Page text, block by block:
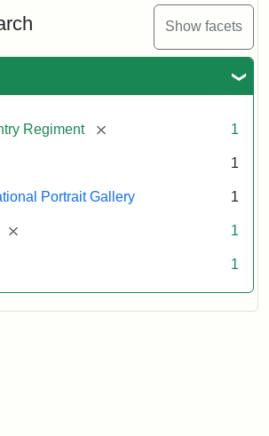
Show facets
Regiment [remove] 1
1
Portrait Gallery 1
[remove] 1
1